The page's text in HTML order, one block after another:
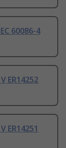
60086-4
ER14252
ER14251